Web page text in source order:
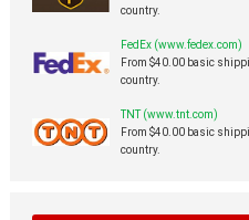
country.
FedEx (www.fedex.com)
From $40.00 basic
country.
TNT (www.tnt.com)
From $40.00 basic
country.